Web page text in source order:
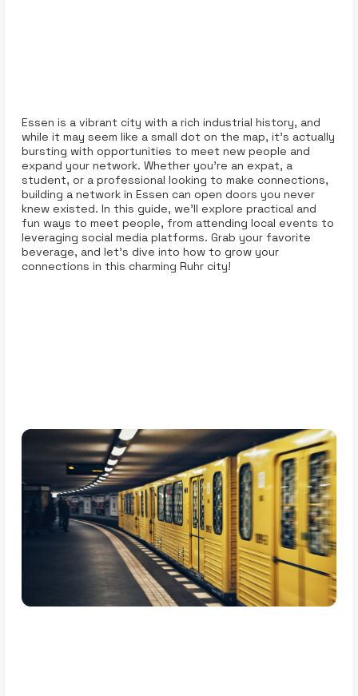
Essen is a vibrant city with a rich industrial history, and
while it may seem like a small dot on the map, it’s actually
bursting with opportunities to meet new people and
expand your network. Whether you’re an expat, a
student, or a professional looking to make connections,
building a network in Essen can open doors you never
knew existed. In this guide, we’ll explore practical and
fun ways to meet people, from attending local events to
leveraging social media platforms. Grab your favorite
beverage, and let’s dive into how to grow your
connections in this charming Ruhr city!